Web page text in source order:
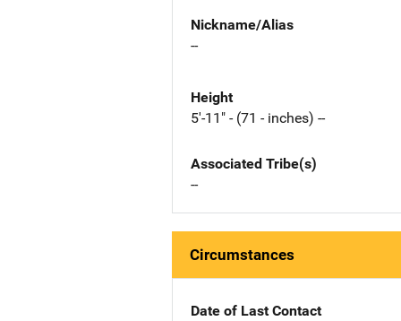
Nickname/Alias
--
Height
5'-11" - (71 - inches) --
Associated Tribe(s)
--
Circumstances
Date of Last Contact